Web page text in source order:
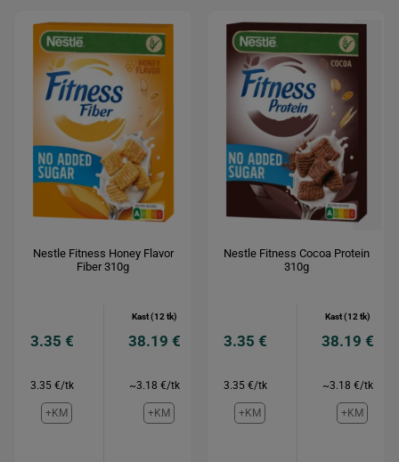
Nestle Fitness Honey Flavor
Fiber 310g
3.35 €
3.35 €/tk
+KM
Kast (12 tk)
38.19 €
~3.18 €/tk
+KM
Nestle Fitness Cocoa Protein
310g
3.35 €
3.35 €/tk
+KM
Kast (12 tk)
38.19 €
~3.18 €/tk
+KM